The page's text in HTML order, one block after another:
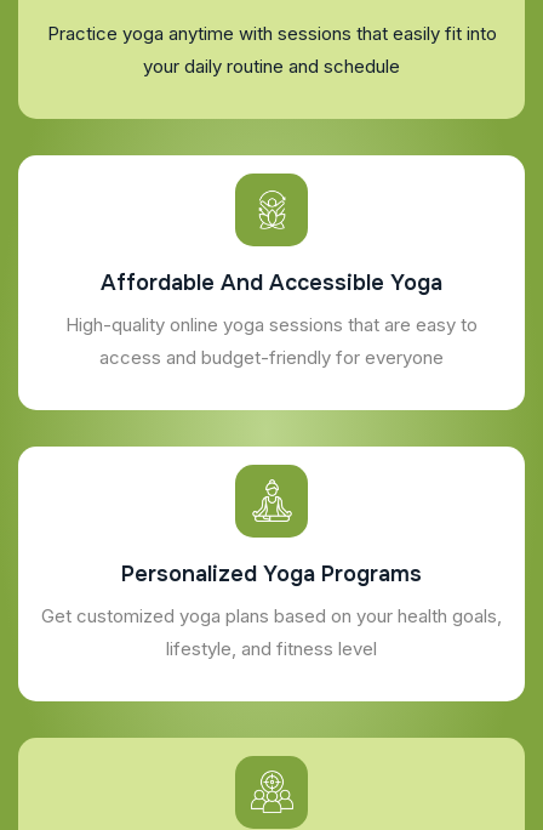
Practice yoga anytime with sessions that easily fit into
your daily routine and schedule
Affordable And Accessible Yoga
High-quality online yoga sessions that are easy to
access and budget-friendly for everyone
Personalized Yoga Programs
Get customized yoga plans based on your health goals,
lifestyle, and fitness level